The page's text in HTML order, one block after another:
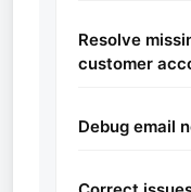
Resolve
customer
Debug email